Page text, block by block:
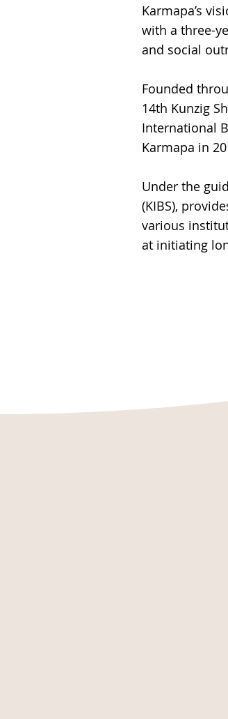
Karmapa’s
with a three-
and social
Founded
14th Kunzig
International
Karmapa in
Under the
(KIBS),
various
at initiating